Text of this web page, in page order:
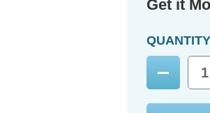
Get it
QUANTITY
Decrease
Quantity: